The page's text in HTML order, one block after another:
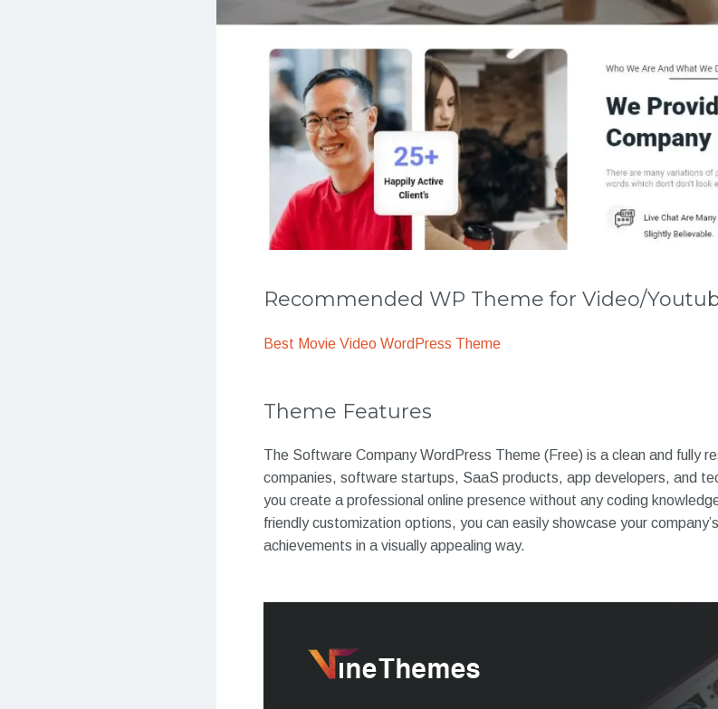
Recommended WP Theme for Video/
Best Movie Video WordPress Theme
Theme Features
The Software Company WordPress Theme (Free) is a clean and fully
companies, software startups, SaaS products, app developers, and
you create a professional online presence without any coding
friendly customization options, you can easily showcase your
achievements in a visually appealing way.